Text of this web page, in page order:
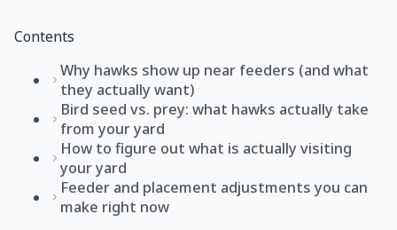
Contents
Why hawks show up near feeders (and what
they actually want)
Bird seed vs. prey: what hawks actually take
from your yard
How to figure out what is actually visiting
your yard
Feeder and placement adjustments you can
make right now